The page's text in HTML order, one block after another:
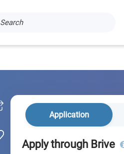
Search
Application
Apply through Brive